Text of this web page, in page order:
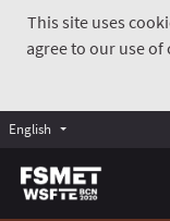
This site uses
agree to our use of
English